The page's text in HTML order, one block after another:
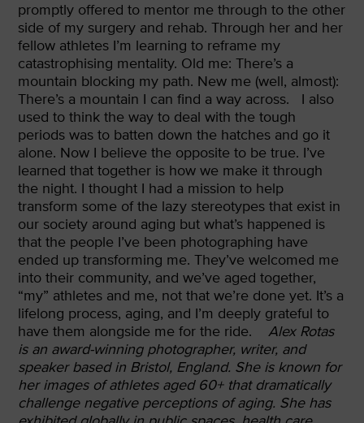
promptly offered to mentor me through to the other
side of my surgery and rehab. Through her and her
fellow athletes I’m learning to reframe my
catastrophising mentality. Old me: There’s a
mountain blocking my path. New me (well, almost):
There’s a mountain I can find a way across.
I also
used to think the way to deal with the tough
periods was to batten down the hatches and go it
alone. Now I believe the opposite to be true. I’ve
learned that together is how we make it through
the night. I thought I had a mission to help
transform some of the lazy stereotypes that exist in
our society around aging but what’s happened is
that the people I’ve been photographing have
ended up transforming me. They’ve welcomed me
into their community, and we’ve aged together,
“my” athletes and me, not that we’re done yet. It’s a
lifelong process, aging, and I’m deeply grateful to
have them alongside me for the ride.
Alex Rotas
is an award-winning photographer, writer, and
speaker based in Bristol, England. She is known for
her images of athletes aged 60+ that dramatically
challenge negative perceptions of aging. She has